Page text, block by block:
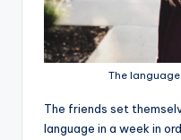
The
The friends set
language in a week in